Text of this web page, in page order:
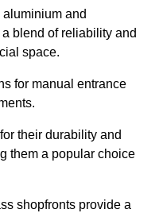
and
blend of reliability and
space.
for manual entrance
their durability and
them a popular choice
shopfronts provide a